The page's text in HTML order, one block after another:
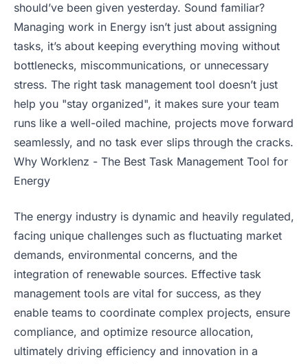
should’ve been given yesterday. Sound familiar?
Managing work in Energy isn’t just about assigning
tasks, it’s about keeping everything moving without
bottlenecks, miscommunications, or unnecessary
stress. The right task management tool doesn’t just
help you "stay organized", it makes sure your team
runs like a well-oiled machine, projects move forward
seamlessly, and no task ever slips through the cracks.
Why Worklenz - The Best Task Management Tool for
Energy
The energy industry is dynamic and heavily regulated,
facing unique challenges such as fluctuating market
demands, environmental concerns, and the
integration of renewable sources. Effective task
management tools are vital for success, as they
enable teams to coordinate complex projects, ensure
compliance, and optimize resource allocation,
ultimately driving efficiency and innovation in a